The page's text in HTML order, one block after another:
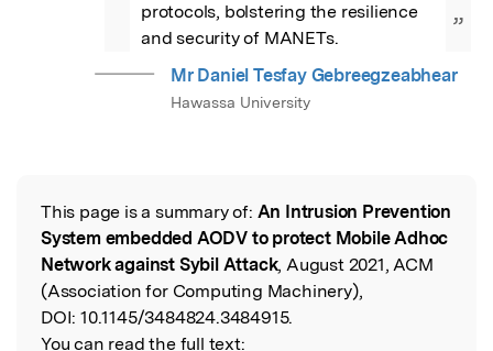
protocols, bolstering the resilience
and security of MANETs.
”
Mr Daniel Tesfay Gebreegzeabhear
Hawassa University
Read the Original
This page is a summary of: An Intrusion Prevention
System embedded AODV to protect Mobile Adhoc
Network against Sybil Attack, August 2021, ACM
(Association for Computing Machinery),
DOI: 10.1145/3484824.3484915.
You can read the full text: